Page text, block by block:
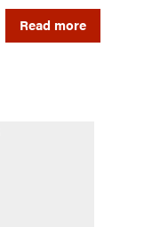
Read more